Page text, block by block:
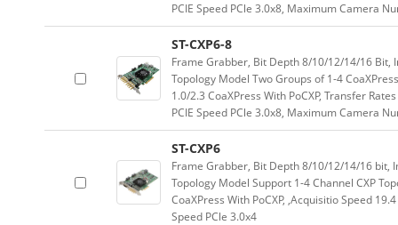
PCIE Speed PCle 3.0x8, Maximum Camera
ST-CXP6-8
Frame Grabber, Bit Depth 8/10/12/14/16 Bit,
Topology Model Two Groups of 1-4
1.0/2.3 CoaXPress With PoCXP, Transfer
PCIE Speed PCle 3.0x8, Maximum Camera
ST-CXP6
Frame Grabber, Bit Depth 8/10/12/14/16 bit,
Topology Model Support 1-4 Channel CXP
CoaXPress With PoCXP, ,Acquisitio Speed
Speed PCle 3.0x4